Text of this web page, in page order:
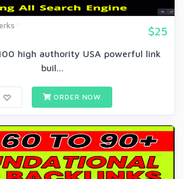
$25
high authority USA powerful link
buil...
ORDER NOW